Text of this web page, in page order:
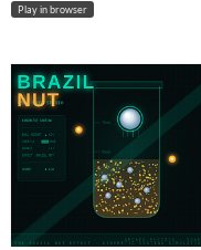
Play in browser